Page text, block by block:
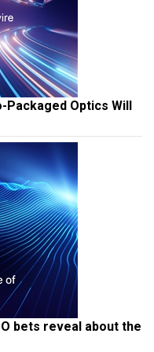
Packaged Optics Will
bets reveal about the